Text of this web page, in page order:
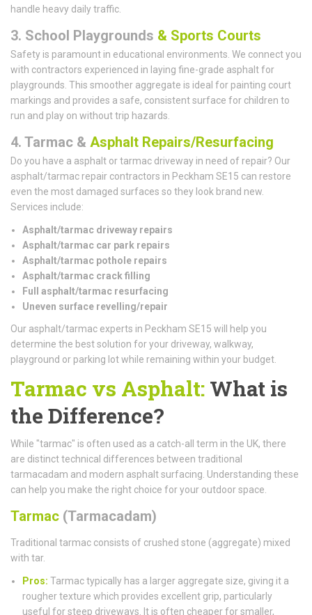
handle heavy daily traffic.
3. School Playgrounds & Sports Courts
Safety is paramount in educational environments. We connect you
with contractors experienced in laying fine-grade asphalt for
playgrounds. This smoother aggregate is ideal for painting court
markings and provides a safe, consistent surface for children to
run and play on without trip hazards.
4. Tarmac & Asphalt Repairs/Resurfacing
Do you have a asphalt or tarmac driveway in need of repair? Our
asphalt/tarmac repair contractors in Peckham SE15 can restore
even the most damaged surfaces so they look brand new.
Services include:
Asphalt/tarmac driveway repairs
Asphalt/tarmac car park repairs
Asphalt/tarmac pothole repairs
Asphalt/tarmac crack filling
Full asphalt/tarmac resurfacing
Uneven surface revelling/repair
Our asphalt/tarmac experts in Peckham SE15 will help you
determine the best solution for your driveway, walkway,
playground or parking lot while remaining within your budget.
Tarmac vs Asphalt: What is
the Difference?
While "tarmac" is often used as a catch-all term in the UK, there
are distinct technical differences between traditional
tarmacadam and modern asphalt surfacing. Understanding these
can help you make the right choice for your outdoor space.
Tarmac (Tarmacadam)
Traditional tarmac consists of crushed stone (aggregate) mixed
with tar.
Pros: Tarmac typically has a larger aggregate size, giving it a
rougher texture which provides excellent grip, particularly
useful for steep driveways. It is often cheaper for smaller,